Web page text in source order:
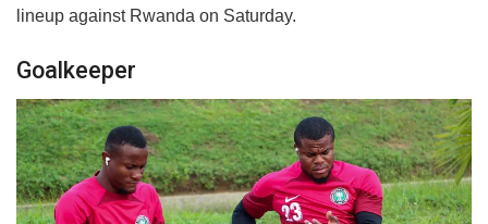
lineup against Rwanda on Saturday.
Goalkeeper